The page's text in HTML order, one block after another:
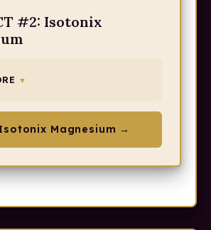
#2: Isotonix
Magnesium →